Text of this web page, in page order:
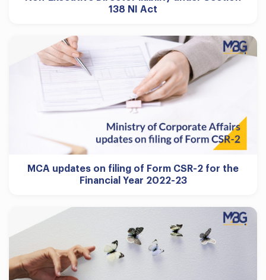
138 NI Act
MCA updates on filing of Form CSR-2 for the
Financial Year 2022-23